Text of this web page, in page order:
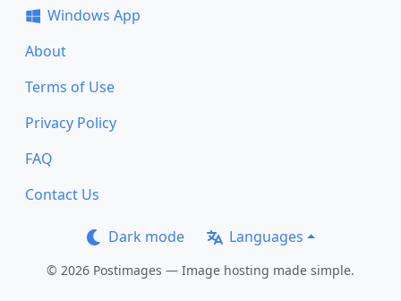
Windows App
About
Terms of Use
Privacy Policy
FAQ
Contact Us
Dark mode Languages
© 2026 Postimages — Image hosting made simple.